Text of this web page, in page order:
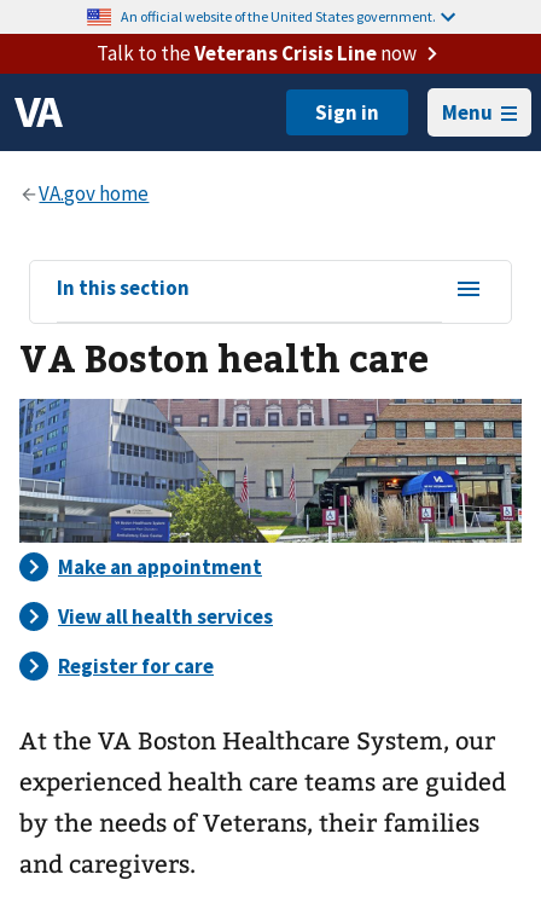
An official website of the United States government.
Talk to theVeterans Crisis Linenow
Menu
View
sub-
navigation
for
In this section
VA Boston health care
At the VA Boston Healthcare System, our
experienced health care teams are guided
by the needs of Veterans, their families
and caregivers.